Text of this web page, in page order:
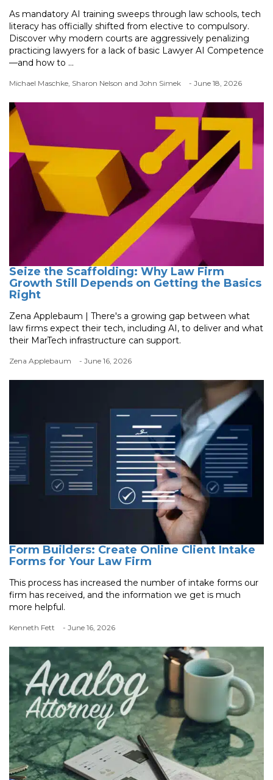
As mandatory AI training sweeps through law schools, tech
literacy has officially shifted from elective to compulsory.
Discover why modern courts are aggressively penalizing
practicing lawyers for a lack of basic Lawyer AI Competence
—and how to ...
Michael Maschke, Sharon Nelson and John Simek - June 18, 2026
Seize the Scaffolding: Why Law Firm
Growth Still Depends on Getting the Basics
Right
Zena Applebaum | There's a growing gap between what
law firms expect their tech, including AI, to deliver and what
their MarTech infrastructure can support.
Zena Applebaum - June 16, 2026
Form Builders: Create Online Client Intake
Forms for Your Law Firm
This process has increased the number of intake forms our
firm has received, and the information we get is much
more helpful.
Kenneth Fett - June 16, 2026